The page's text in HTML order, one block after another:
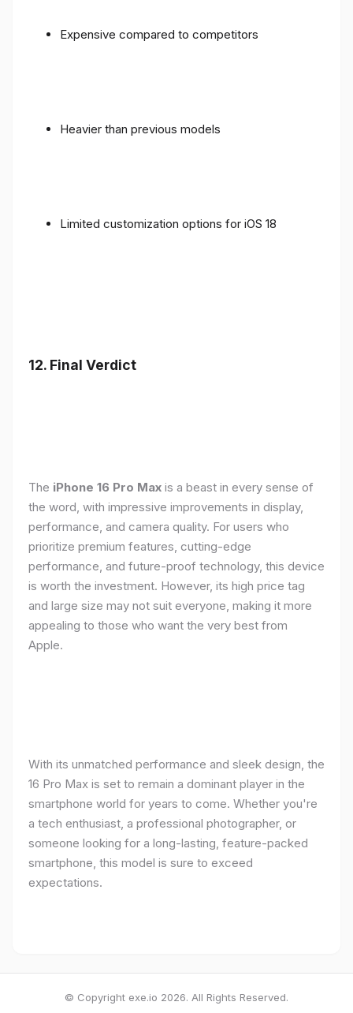
Expensive compared to competitors
Heavier than previous models
Limited customization options for iOS 18
12. Final Verdict
The iPhone 16 Pro Max is a beast in every sense of
the word, with impressive improvements in display,
performance, and camera quality. For users who
prioritize premium features, cutting-edge
performance, and future-proof technology, this device
is worth the investment. However, its high price tag
and large size may not suit everyone, making it more
appealing to those who want the very best from
Apple.
With its unmatched performance and sleek design, the
16 Pro Max is set to remain a dominant player in the
smartphone world for years to come. Whether you're
a tech enthusiast, a professional photographer, or
someone looking for a long-lasting, feature-packed
smartphone, this model is sure to exceed
expectations.
© Copyright exe.io 2026. All Rights Reserved.